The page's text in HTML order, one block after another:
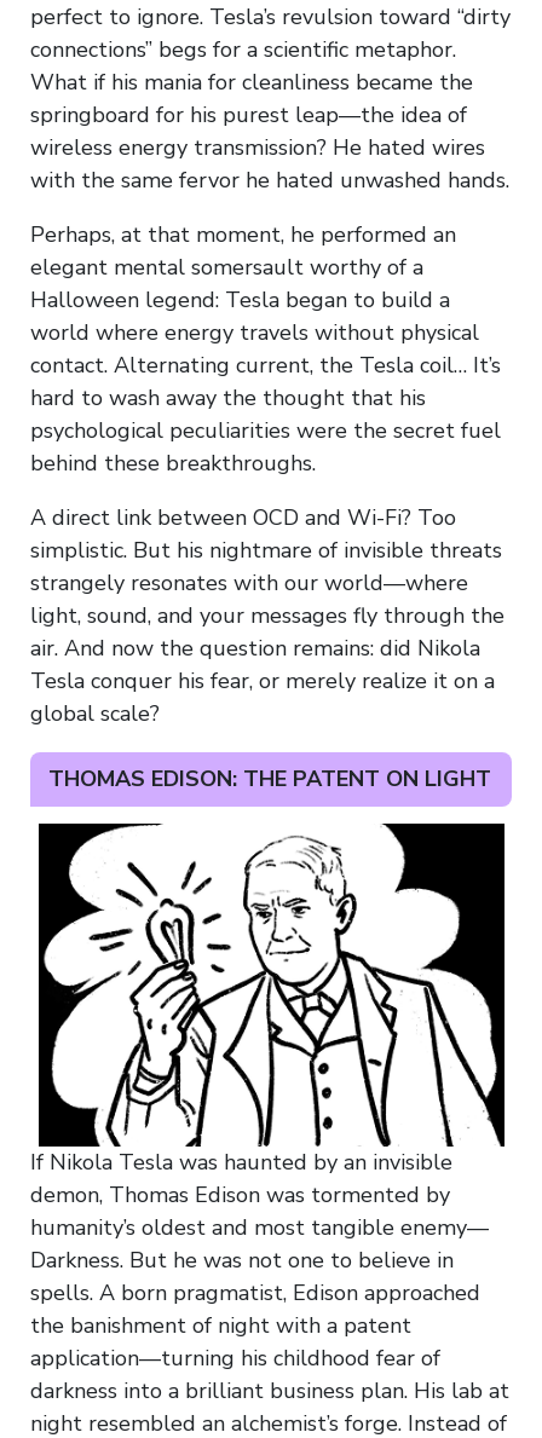
perfect to ignore. Tesla’s revulsion toward “dirty
connections” begs for a scientific metaphor.
What if his mania for cleanliness became the
springboard for his purest leap—the idea of
wireless energy transmission? He hated wires
with the same fervor he hated unwashed hands.
Perhaps, at that moment, he performed an
elegant mental somersault worthy of a
Halloween legend: Tesla began to build a
world where energy travels without physical
contact. Alternating current, the Tesla coil… It’s
hard to wash away the thought that his
psychological peculiarities were the secret fuel
behind these breakthroughs.
A direct link between OCD and Wi-Fi? Too
simplistic. But his nightmare of invisible threats
strangely resonates with our world—where
light, sound, and your messages fly through the
air. And now the question remains: did Nikola
Tesla conquer his fear, or merely realize it on a
global scale?
THOMAS EDISON: THE PATENT ON LIGHT
If Nikola Tesla was haunted by an invisible
demon, Thomas Edison was tormented by
humanity’s oldest and most tangible enemy—
Darkness. But he was not one to believe in
spells. A born pragmatist, Edison approached
the banishment of night with a patent
application—turning his childhood fear of
darkness into a brilliant business plan. His lab at
night resembled an alchemist’s forge. Instead of